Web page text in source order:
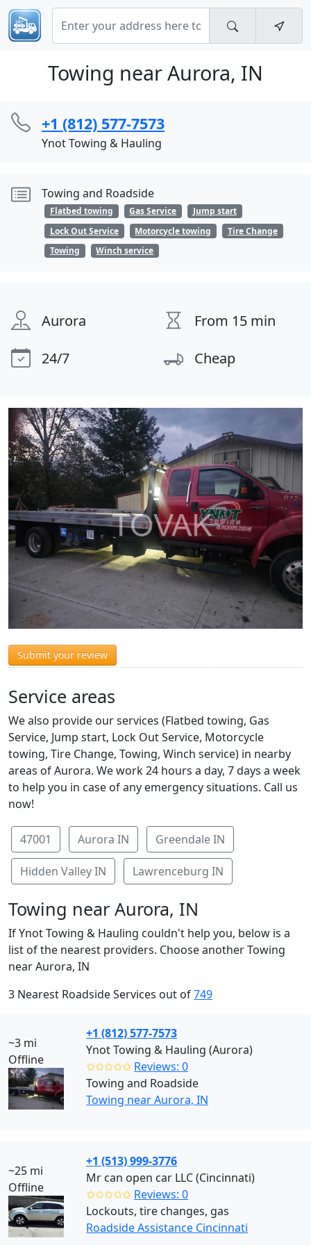
Towing near Aurora, IN
+1 (812) 577-7573
Ynot Towing & Hauling
Towing and Roadside
Flatbed towing Gas Service
Jump start
Lock Out Service
Motorcycle towing
Tire Change
Towing
Winch service
Aurora
From 15 min
24/7
Cheap
Submit your review
Service areas
We also provide our services (Flatbed towing, Gas
Service, Jump start, Lock Out Service, Motorcycle
towing, Tire Change, Towing, Winch service) in nearby
areas of Aurora. We work 24 hours a day, 7 days a week
to help you in case of any emergency situations. Call us
now!
47001 Aurora IN Greendale IN
Hidden Valley IN Lawrenceburg IN
Towing near Aurora, IN
If Ynot Towing & Hauling couldn't help you, below is a
list of the nearest providers. Choose another Towing
near Aurora, IN
3 Nearest Roadside Services out of749
~3 mi
Offline
+1 (812) 577-7573
Ynot Towing & Hauling (Aurora)
✩✩✩✩✩ Reviews: 0
Towing and Roadside
Towing near Aurora, IN
~25 mi
Offline
+1 (513) 999-3776
Mr can open car LLC (Cincinnati)
✩✩✩✩✩ Reviews: 0
Lockouts, tire changes, gas
Roadside Assistance Cincinnati